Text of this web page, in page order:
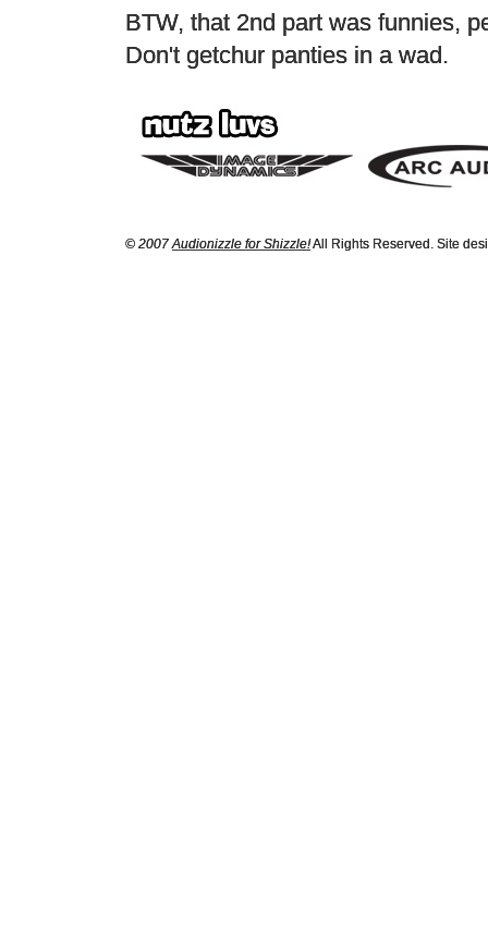
BTW, that 2nd part was funnies,
Don't getchur panties in a wad.
© 2007Audionizzle for Shizzle!All Rights Reserved. Site